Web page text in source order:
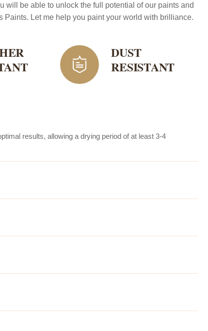
will be able to unlock the full potential of our paints and
Let me help you paint your world with brilliance.
DUST
RESISTANT
results, allowing a drying period of at least 3-4